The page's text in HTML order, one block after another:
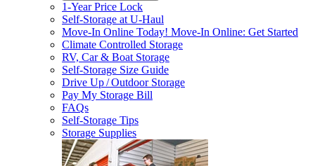
1-Year Price Lock
Self-Storage atU-Haul
Move-In Online Today! Move-In Online: Get Started
Climate Controlled Storage
RV, Car & Boat Storage
Self-Storage Size Guide
Drive Up / Outdoor Storage
Pay My Storage Bill
FAQs
Self-Storage Tips
Storage Supplies